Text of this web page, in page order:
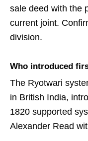
sale deed with the
current joint.
division.
Who introduced
The Ryotwari
in British India,
1820 supported
Alexander Read